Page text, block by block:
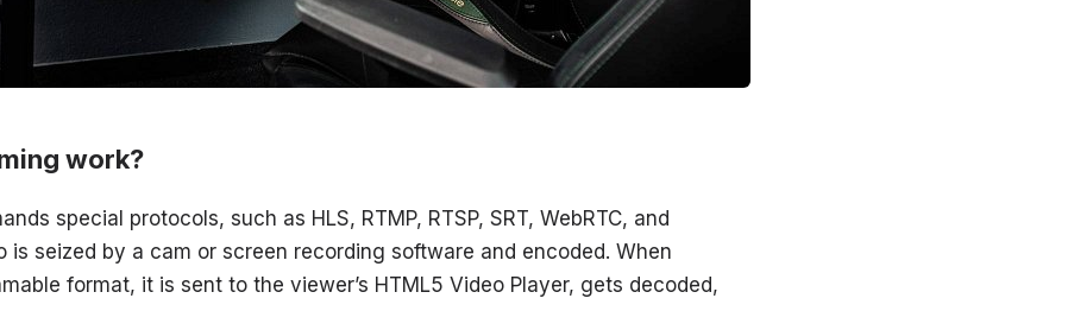
work?
special protocols, such as HLS, RTMP, RTSP, SRT, WebRTC, and
is seized by a cam or screen recording software and encoded. When
format, it is sent to the viewer’s HTML5 Video Player, gets decoded,